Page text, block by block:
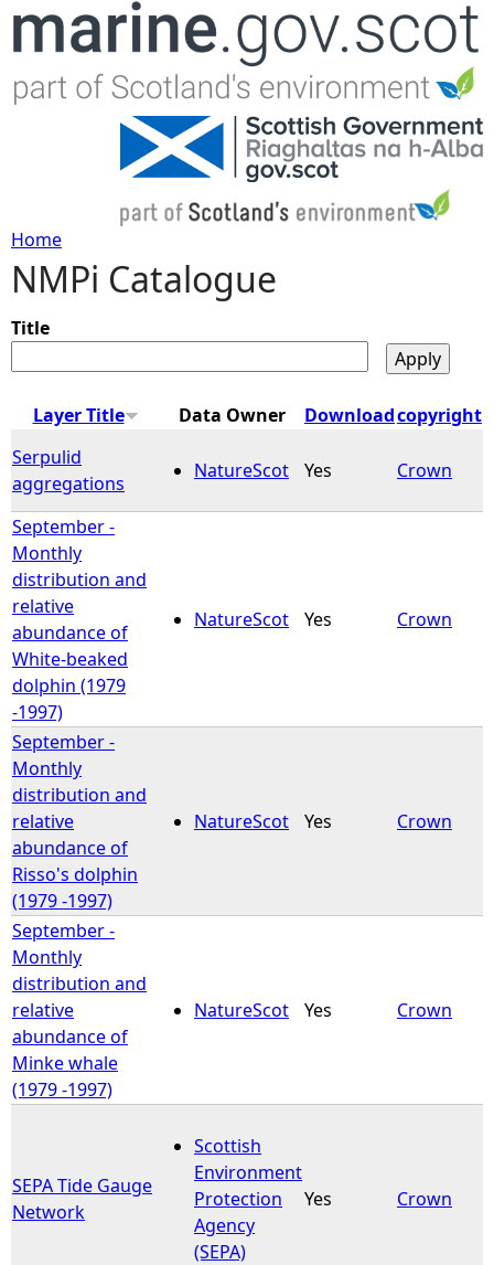
Jump to navigation
Y
o
u
r
e
h
e
r
e
Home
NMPi Catalogue
Title
Layer Title Data Owner Downloadcopyright
Serpulid
aggregations
NatureScot Yes Crown
September -
Monthly
distribution and
relative
abundance of
White-beaked
dolphin (1979
-1997)
NatureScot Yes Crown
September -
Monthly
distribution and
relative
abundance of
Risso's dolphin
(1979 -1997)
NatureScot Yes Crown
September -
Monthly
distribution and
relative
abundance of
Minke whale
(1979 -1997)
NatureScot Yes Crown
SEPA Tide Gauge
Network
Scottish
Environment
Protection
Agency
(SEPA)
Yes Crown